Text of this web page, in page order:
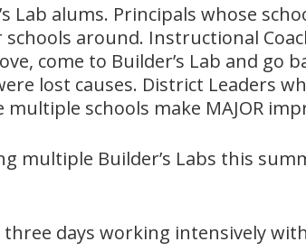
Lab alums. Principals whose
around. Instructional
come to Builder’s Lab and go
lost causes. District Leaders
schools make MAJOR
multiple Builder’s Labs this
three days working intensively